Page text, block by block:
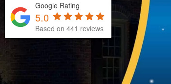
Google Rating
5.0
Based on 441 reviews